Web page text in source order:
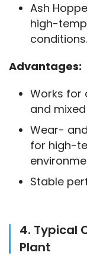
Ash
high-
conditions.
Advantages:
Works for
and
Wear-
for high-
Stable
4. Typical
Plant